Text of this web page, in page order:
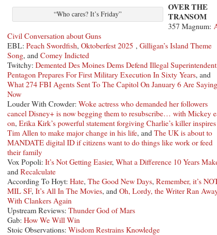
“Who cares? It’s Friday”
OVER THE
TRANSOM
357 Magnum:
Civil Conversation about Guns
EBL: Peach Swordfish, Oktoberfest 2025 , Gilligan’s Island Theme
Song, and Comey Indicted
Twitchy: Demented Des Moines Dems Defend Illegal Superintendent
Pentagon Prepares For First Military Execution In Sixty Years, and
What 274 FBI Agents Sent To The Capitol On January 6 Are Saying
Now
Louder With Crowder: Woke actress who demanded her followers
cancel Disney+ is now begging them to resubscribe… with Mickey
on, Erika Kirk’s powerful statement forgiving Charlie’s killer inspires
Tim Allen to make major change in his life, and The UK is about to
MANDATE digital ID if citizens want to do things like work or feed
their family
Vox Popoli: It’s Not Getting Easier, What a Difference 10 Years
and Recalculate
According To Hoyt: Hate, The Good New Days, Remember, it’s
MIL SF, It’s All In The Movies, and Oh, Lordy, the Writer Ran
With Clankers Again
Upstream Reviews: Thunder God of Mars
Gab: How We Will Win
Stoic Observations: Wisdom Restrains Knowledge